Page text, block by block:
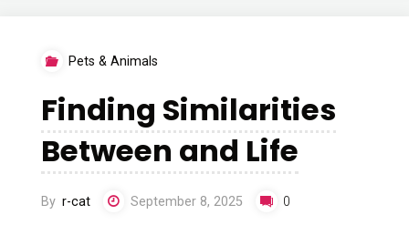
Pets & Animals
Finding Similarities
Between and Life
By r-cat September 8, 2025 0